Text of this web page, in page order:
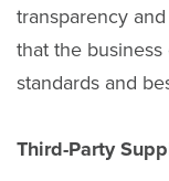
transparency
that the
standards and
Third-Party